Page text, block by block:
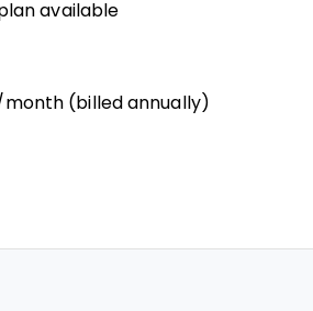
available
month (billed annually)